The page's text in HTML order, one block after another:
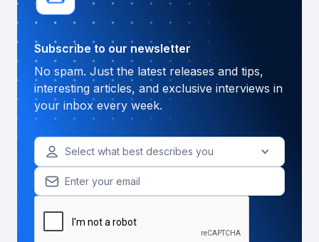
Subscribe to our newsletter
No spam. Just the latest releases and tips,
interesting articles, and exclusive interviews in
your inbox every week.
Select what best describes you